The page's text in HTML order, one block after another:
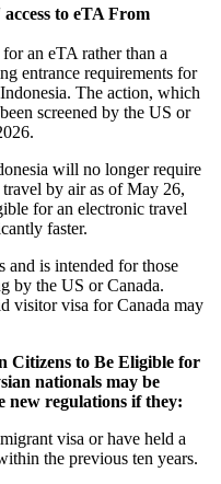
to eTA From
an eTA rather than a
entrance requirements for
The action, which
screened by the US or
will no longer require
by air as of May 26,
for an electronic travel
faster.
and is intended for those
by the US or Canada.
visitor visa for Canada may
Citizens to Be Eligible for
nationals may be
new regulations if they:
visa or have held a
the previous ten years.